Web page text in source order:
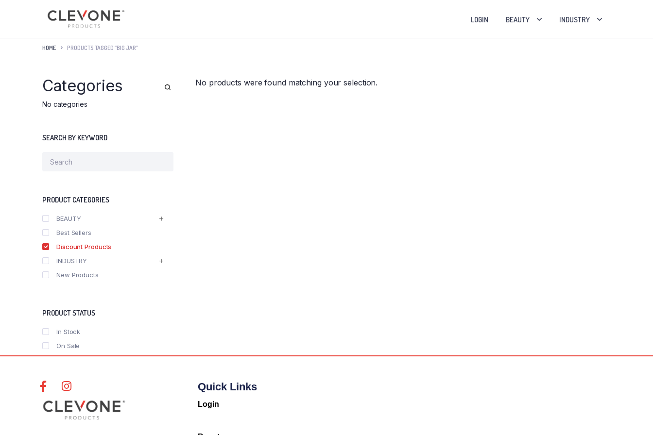
LOGIN BEAUTY INDUSTRY
HOME PRODUCTS TAGGED “BIG JAR”
No products were found matching your selection.
Categories
No categories
SEARCH BY KEYWORD
PRODUCT CATEGORIES
BEAUTY
Best Sellers
Discount Products
INDUSTRY
New Products
PRODUCT STATUS
In Stock
On Sale
Quick Links
Login